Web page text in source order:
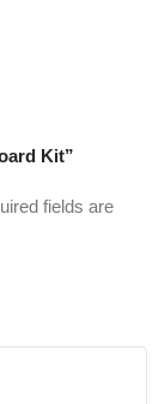
Kit”
fields are